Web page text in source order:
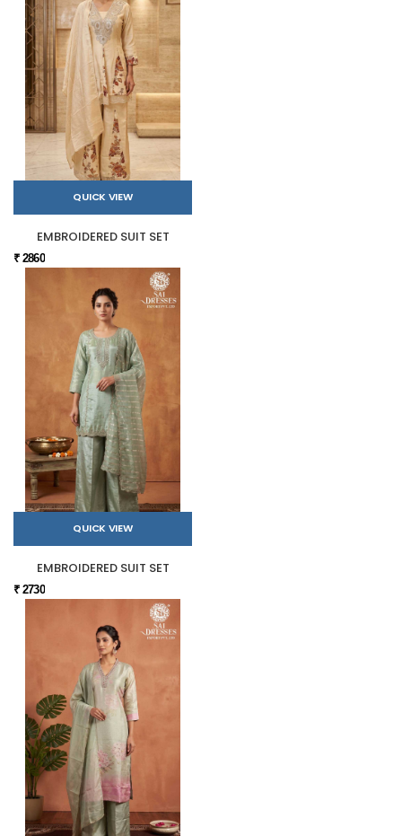
QUICK VIEW
EMBROIDERED SUIT SET
₹ 2860
QUICK VIEW
EMBROIDERED SUIT SET
₹ 2730